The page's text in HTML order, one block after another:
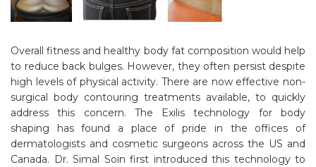
Overall fitness and healthy body fat composition would help
to reduce back bulges. However, they often persist despite
high levels of physical activity. There are now effective non-
surgical body contouring treatments available, to quickly
address this concern. The Exilis technology for body
shaping has found a place of pride in the offices of
dermatologists and cosmetic surgeons across the US and
Canada. Dr. Simal Soin first introduced this technology to